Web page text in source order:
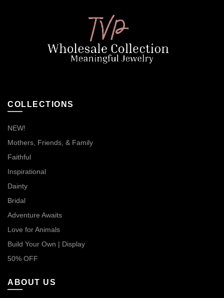
COLLECTIONS
NEW!
Mothers, Friends, & Family
Faithful
Inspirational
Dainty
Bridal
Adventure Awaits
Love for Animals
Build Your Own | Display
50% OFF
ABOUT US